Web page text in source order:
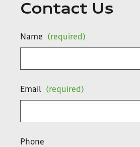
Contact Us
Name (required)
Email (required)
Phone